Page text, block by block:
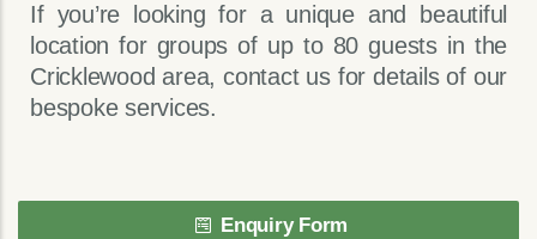
If you’re looking for a unique and beautiful
location for groups of up to 80 guests in the
Cricklewood area, contact us for details of our
bespoke services.
Enquiry Form